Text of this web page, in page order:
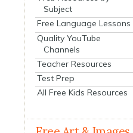
Subject
Free Language Lessons
Quality YouTube
Channels
Teacher Resources
Test Prep
All Free Kids Resources